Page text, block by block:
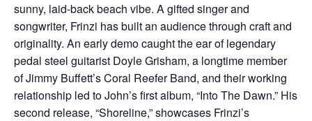
sunny, laid-back beach vibe. A gifted singer and
songwriter, Frinzi has built an audience through craft and
originality. An early demo caught the ear of legendary
pedal steel guitarist Doyle Grisham, a longtime member
of Jimmy Buffett’s Coral Reefer Band, and their working
relationship led to John’s first album, “Into The Dawn.” His
second release, “Shoreline,” showcases Frinzi’s